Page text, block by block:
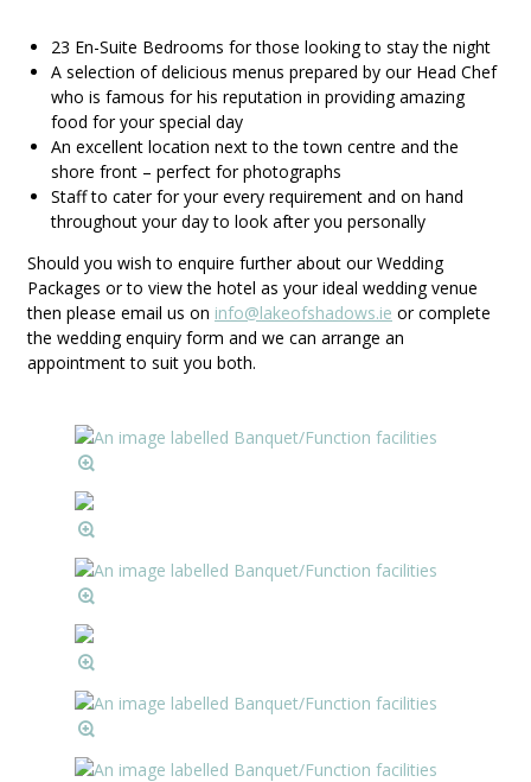
23 En-Suite Bedrooms for those looking to stay the night
A selection of delicious menus prepared by our Head Chef
who is famous for his reputation in providing amazing
food for your special day
An excellent location next to the town centre and the
shore front – perfect for photographs
Staff to cater for your every requirement and on hand
throughout your day to look after you personally
Should you wish to enquire further about our Wedding
Packages or to view the hotel as your ideal wedding venue
then please email us on info@lakeofshadows.ie or complete
the wedding enquiry form and we can arrange an
appointment to suit you both.